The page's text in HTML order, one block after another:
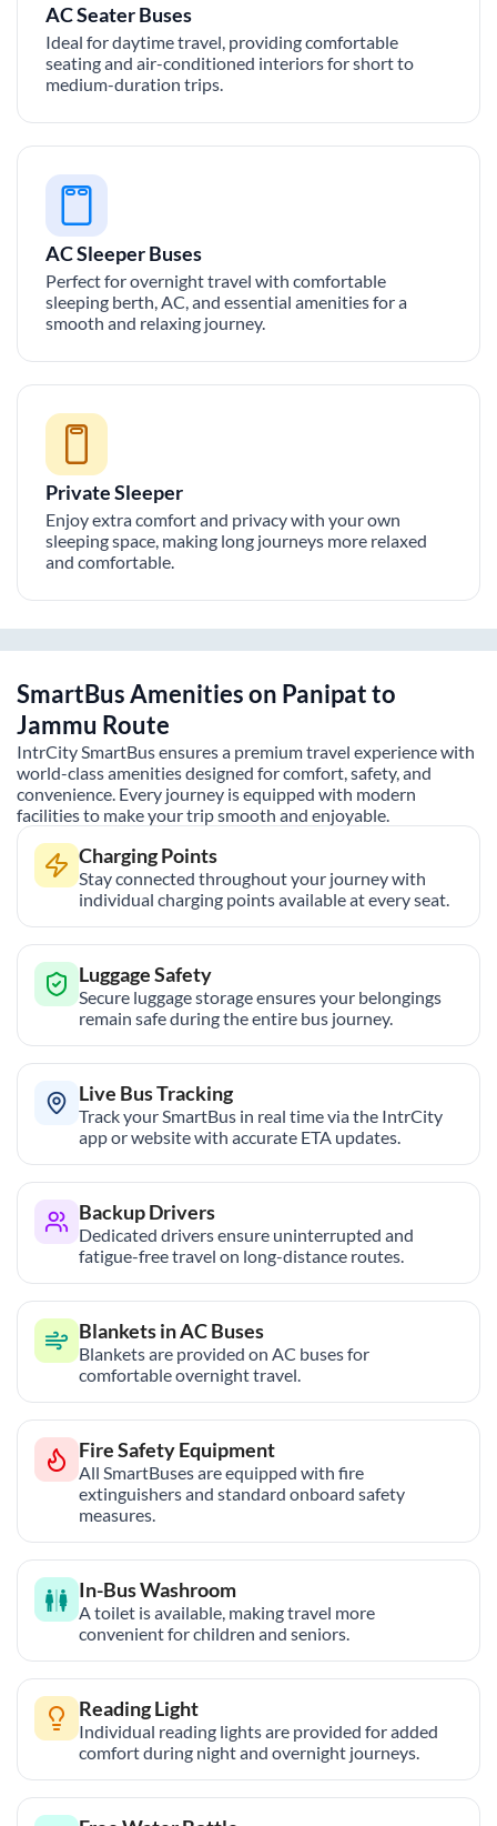
AC Seater Buses
Ideal for daytime travel, providing comfortable
seating and air-conditioned interiors for short to
medium-duration trips.
AC Sleeper Buses
Perfect for overnight travel with comfortable
sleeping berth, AC, and essential amenities for a
smooth and relaxing journey.
Private Sleeper
Enjoy extra comfort and privacy with your own
sleeping space, making long journeys more relaxed
and comfortable.
SmartBus Amenities on Panipatto
Jammu Route
IntrCity SmartBus ensures a premium travel experience with
world-class amenities designed for comfort, safety, and
convenience. Every journey is equipped with modern
facilities to make your trip smooth and enjoyable.
Charging Points
Stay connected throughout your journey with
individual charging points available at every seat.
Luggage Safety
Secure luggage storage ensures your belongings
remain safe during the entire bus journey.
Live Bus Tracking
Track your SmartBus in real time via the IntrCity
app or website with accurate ETA updates.
Backup Drivers
Dedicated drivers ensure uninterrupted and
fatigue-free travel on long-distance routes.
Blankets in AC Buses
Blankets are provided on AC buses for
comfortable overnight travel.
Fire Safety Equipment
All SmartBuses are equipped with fire
extinguishers and standard onboard safety
measures.
In-Bus Washroom
A toilet is available, making travel more
convenient for children and seniors.
Reading Light
Individual reading lights are provided for added
comfort during night and overnight journeys.